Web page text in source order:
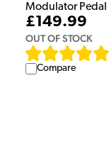
Modulator Pedal
£149.99
OUT OF STOCK
Compare